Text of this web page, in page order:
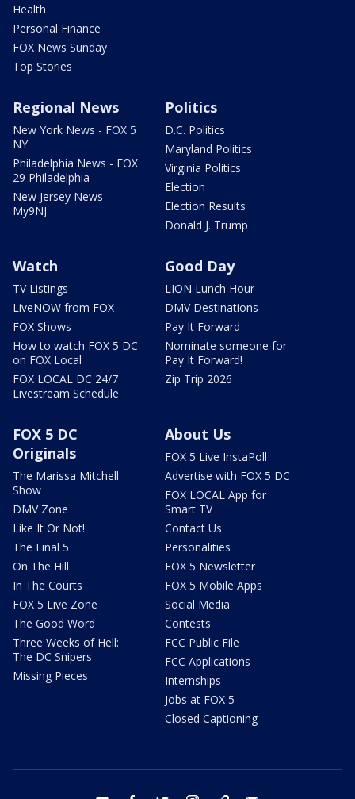
Health
Personal Finance
FOX News Sunday
Top Stories
Regional News
New York News - FOX 5
NY
Philadelphia News - FOX
29 Philadelphia
New Jersey News -
My9NJ
Politics
D.C. Politics
Maryland Politics
Virginia Politics
Election
Election Results
Donald J. Trump
Watch
TV Listings
LiveNOW from FOX
FOX Shows
How to watch FOX 5 DC
on FOX Local
FOX LOCAL DC 24/7
Livestream Schedule
Good Day
LION Lunch Hour
DMV Destinations
Pay It Forward
Nominate someone for
Pay It Forward!
Zip Trip 2026
FOX 5 DC
Originals
The Marissa Mitchell
Show
DMV Zone
Like It Or Not!
The Final 5
On The Hill
In The Courts
FOX 5 Live Zone
The Good Word
Three Weeks of Hell:
The DC Snipers
Missing Pieces
About Us
FOX 5 Live InstaPoll
Advertise with FOX 5 DC
FOX LOCAL App for
Smart TV
Contact Us
Personalities
FOX 5 Newsletter
FOX 5 Mobile Apps
Social Media
Contests
FCC Public File
FCC Applications
Internships
Jobs at FOX 5
Closed Captioning